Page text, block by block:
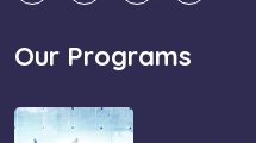
Our Programs